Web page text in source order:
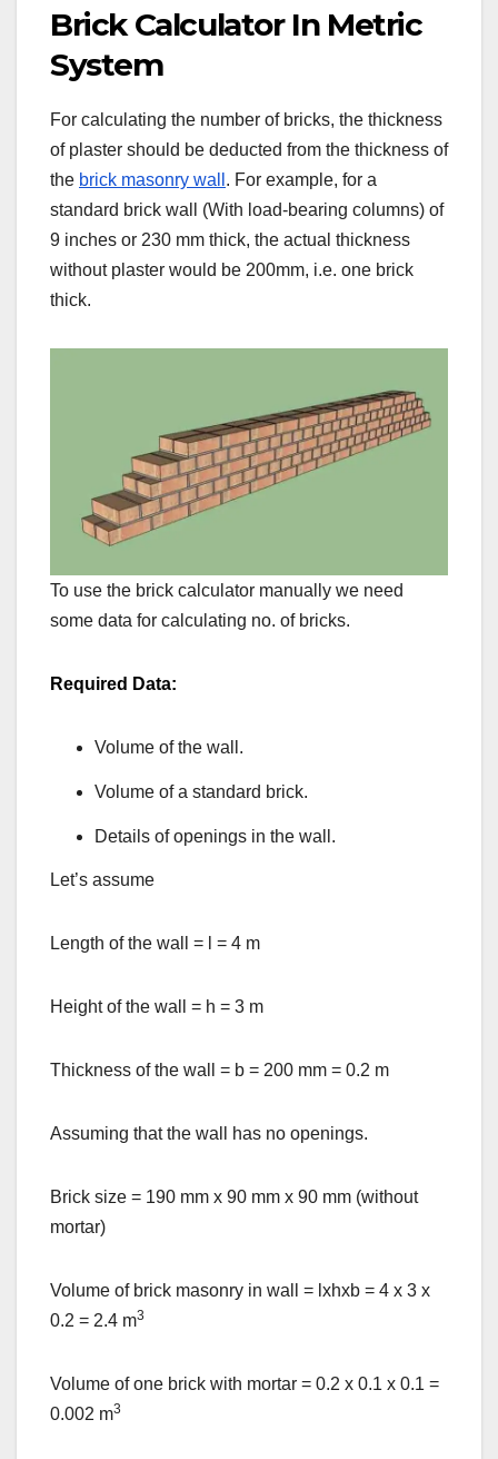
Brick Calculator In Metric
System
For calculating the number of bricks, the thickness
of plaster should be deducted from the thickness of
the brick masonry wall . For example, for a
standard brick wall (With load-bearing columns) of
9 inches or 230 mm thick, the actual thickness
without plaster would be 200mm, i.e. one brick
thick.
To use the brick calculator manually we need
some data for calculating no. of bricks.
Required Data:
Volume of the wall.
Volume of a standard brick.
Details of openings in the wall.
Let’s assume
Length of the wall = l = 4 m
Height of the wall = h = 3 m
Thickness of the wall = b = 200 mm = 0.2 m
Assuming that the wall has no openings.
Brick size = 190 mm x 90 mm x 90 mm (without
mortar)
Volume of brick masonry in wall = lxhxb = 4 x 3 x
0.2 = 2.4 m3
Volume of one brick with mortar = 0.2 x 0.1 x 0.1 =
0.002 m3